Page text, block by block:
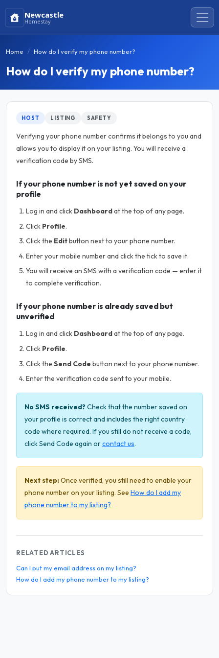
Newcastle
Homestay
Home How do I verify my phone number?
How do I verify my phone number?
HOST LISTING SAFETY
Verifying your phone number confirms it belongs to you and
allows you to display it on your listing. You will receive a
verification code by SMS.
If your phone number is not yet saved on your
profile
Log in and click Dashboardat the top of any page.
Click Profile.
Click the Editbutton next to your phone number.
Enter your mobile number and click the tick to save it.
You will receive an SMS with a verification code — enter it
to complete verification.
If your phone number is already saved but
unverified
Log in and click Dashboardat the top of any page.
Click Profile.
Click the Send Code button next to your phone number.
Enter the verification code sent to your mobile.
No SMS received?Check that the number saved on
your profile is correct and includes the right country
code where required. If you still do not receive a code,
click Send Code again orcontact us.
Next step:Once verified, you still need to enable your
phone number on your listing. See How do I add my
phone number to my listing?
RELATED ARTICLES
Can I put my email address on my listing?
How do I add my phone number to my listing?